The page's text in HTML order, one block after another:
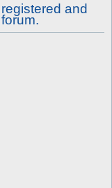
and